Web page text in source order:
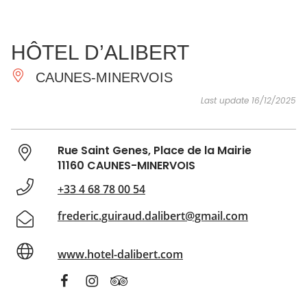
ESSENTIAL
AND
DO
INSPIRATIONS
HÔTEL D’ALIBERT
CAUNES-MINERVOIS
Last update 16/12/2025
Rue Saint Genes, Place de la Mairie
11160 CAUNES-MINERVOIS
+33 4 68 78 00 54
frederic.guiraud.dalibert@gmail.com
www.hotel-dalibert.com